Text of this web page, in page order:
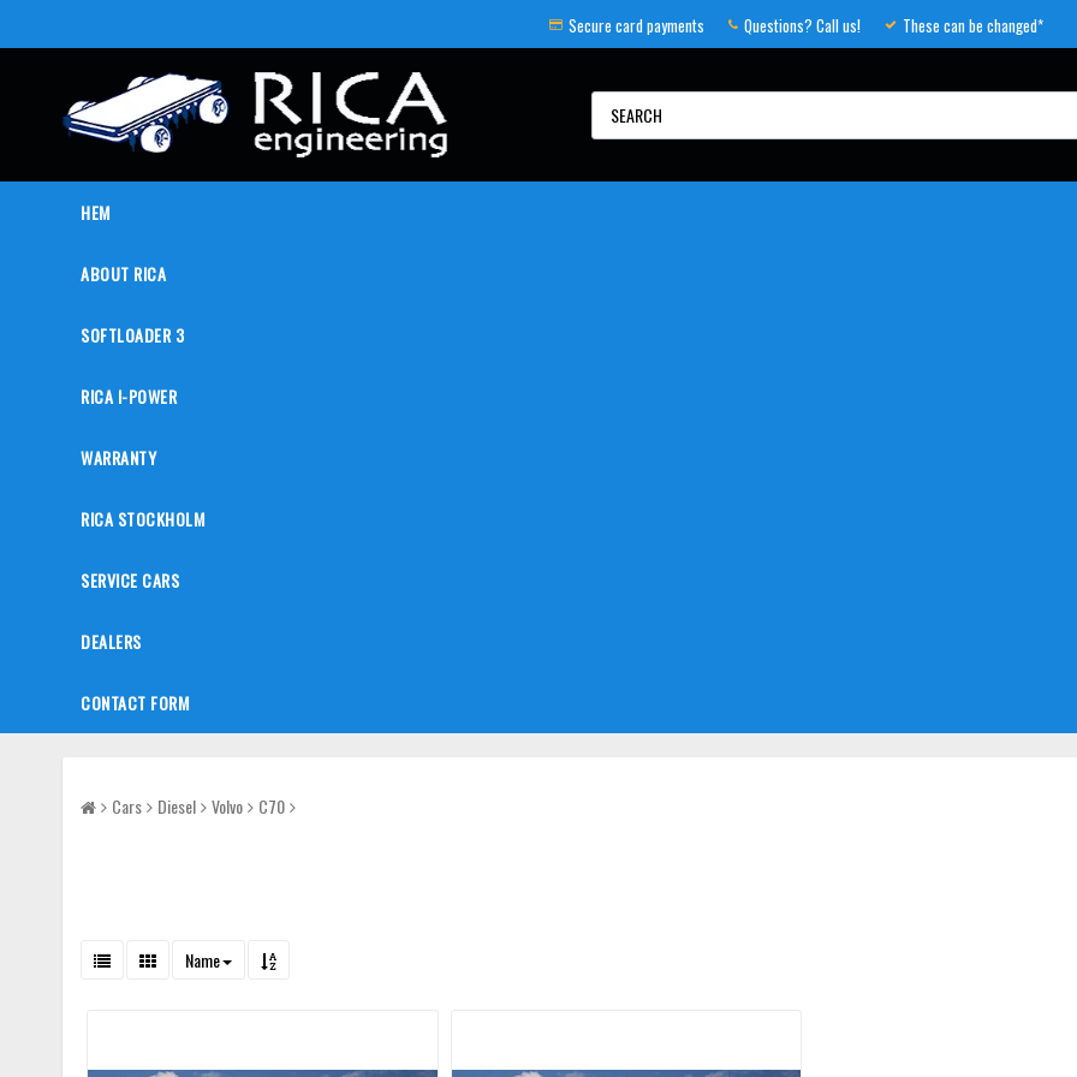
Secure card payments Questions? Call us! These can be changed*
HEM
ABOUT RICA
SOFTLOADER 3
RICA I-POWER
WARRANTY
RICA STOCKHOLM
SERVICE CARS
DEALERS
CONTACT FORM
Cars Diesel Volvo C70
Name